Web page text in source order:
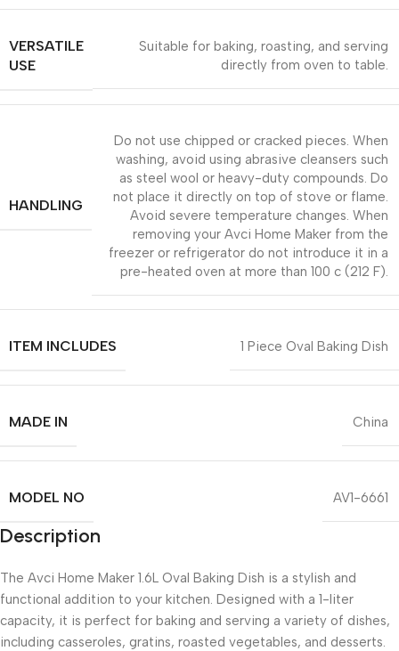
VERSATILE
USE
Suitable for baking, roasting, and serving
directly from oven to table.
HANDLING
Do not use chipped or cracked pieces. When
washing, avoid using abrasive cleansers such
as steel wool or heavy-duty compounds. Do
not place it directly on top of stove or flame.
Avoid severe temperature changes. When
removing your Avci Home Maker from the
freezer or refrigerator do not introduce it in a
pre-heated oven at more than 100 c (212 F).
ITEM INCLUDES 1 Piece Oval Baking Dish
MADE IN China
MODEL NO AV1-6661
Description
The Avci Home Maker 1.6L Oval Baking Dish is a stylish and
functional addition to your kitchen. Designed with a 1-liter
capacity, it is perfect for baking and serving a variety of dishes,
including casseroles, gratins, roasted vegetables, and desserts.